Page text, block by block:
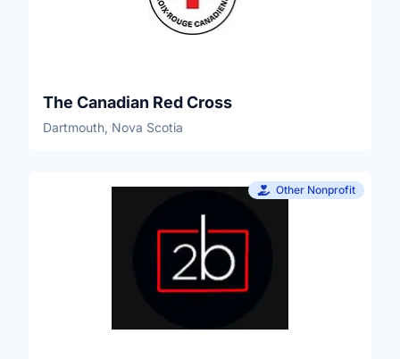
The Canadian Red Cross
Dartmouth, Nova Scotia
Other Nonprofit